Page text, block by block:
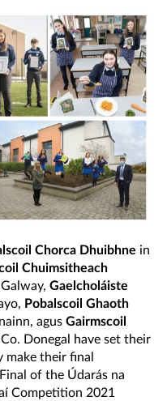
Chorca Dhuibhne in
Chuimsitheach
Gaelcholáiste
Pobalscoil Ghaoth
agus Gairmscoil
Donegal have set their
make their final
of the Údarás na
Competition 2021